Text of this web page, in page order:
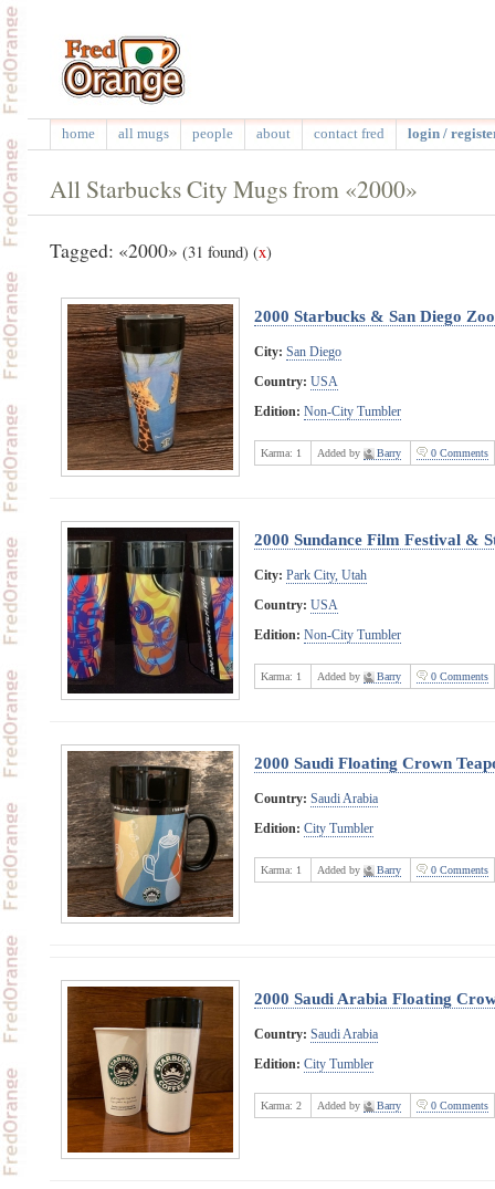
home all mugs people about contact fred login /
All Starbucks City Mugs from «2000»
Tagged: «2000» (31 found) (x)
2000 Starbucks & San Diego Zoo
City: San Diego
Country: USA
Edition: Non-City Tumbler
Karma: 1 Added by Barry 0 Comments
2000 Sundance Film Festival &
City: Park City, Utah
Country: USA
Edition: Non-City Tumbler
Karma: 1 Added by Barry 0 Comments
2000 Saudi Floating Crown
Country: Saudi Arabia
Edition: City Tumbler
Karma: 1 Added by Barry 0 Comments
2000 Saudi Arabia Floating
Country: Saudi Arabia
Edition: City Tumbler
Karma: 2 Added by Barry 0 Comments